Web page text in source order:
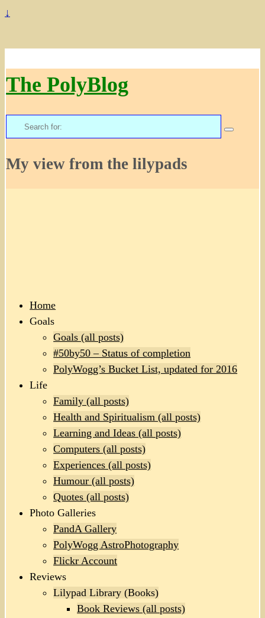
↓
The PolyBlog
Search
for:
My view from the lilypads
Home
Goals
Goals (all posts)
#50by50 – Status of completion
PolyWogg’s Bucket List, updated for 2016
Life
Family (all posts)
Health and Spiritualism (all posts)
Learning and Ideas (all posts)
Computers (all posts)
Experiences (all posts)
Humour (all posts)
Quotes (all posts)
Photo Galleries
PandA Gallery
PolyWogg AstroPhotography
Flickr Account
Reviews
Lilypad Library (Books)
Book Reviews (all posts)